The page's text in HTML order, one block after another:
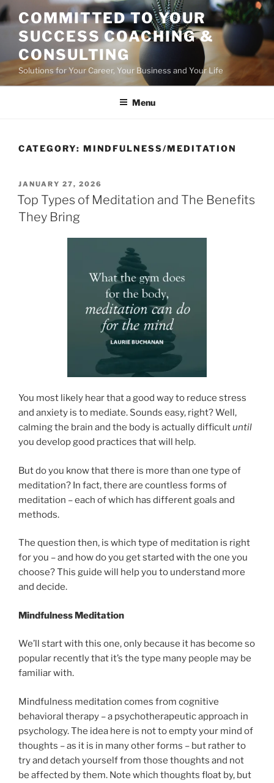
Skip
to
content
COMMITTED TO YOUR
SUCCESS COACHING &
CONSULTING
Solutions for Your Career, Your Business and Your Life
Menu
CATEGORY: MINDFULNESS/MEDITATION
POSTED
ON
JANUARY 27, 2026
Top Types of Meditation and The Benefits
They Bring
You most likely hear that a good way to reduce stress
and anxiety is to mediate. Sounds easy, right? Well,
calming the brain and the body is actually difficultuntil
you develop good practices that will help.
But do you know that there is more than one type of
meditation? In fact, there are countless forms of
meditation – each of which has different goals and
methods.
The question then, is which type of meditation is right
for you – and how do you get started with the one you
choose? This guide will help you to understand more
and decide.
Mindfulness Meditation
We’ll start with this one, only because it has become so
popular recently that it’s the type many people may be
familiar with.
Mindfulness meditation comes from cognitive
behavioral therapy – a psychotherapeutic approach in
psychology. The idea here is not to empty your mind of
thoughts – as it is in many other forms – but rather to
try and detach yourself from those thoughts and not
be affected by them. Note which thoughts float by, but